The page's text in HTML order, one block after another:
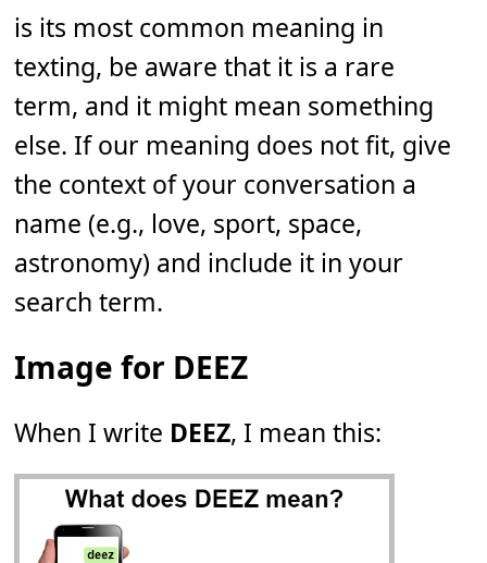
is its most common meaning in
texting, be aware that it is a rare
term, and it might mean something
else. If our meaning does not fit, give
the context of your conversation a
name (e.g., love, sport, space,
astronomy) and include it in your
search term.
Image for DEEZ
When I write DEEZ, I mean this: